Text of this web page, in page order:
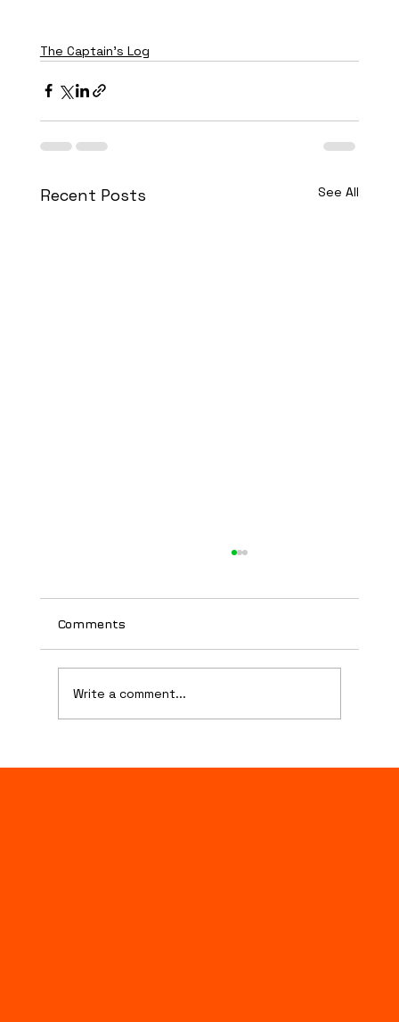
The Captain's Log
Recent Posts See All
Danksgiving
Comments
Write a comment...